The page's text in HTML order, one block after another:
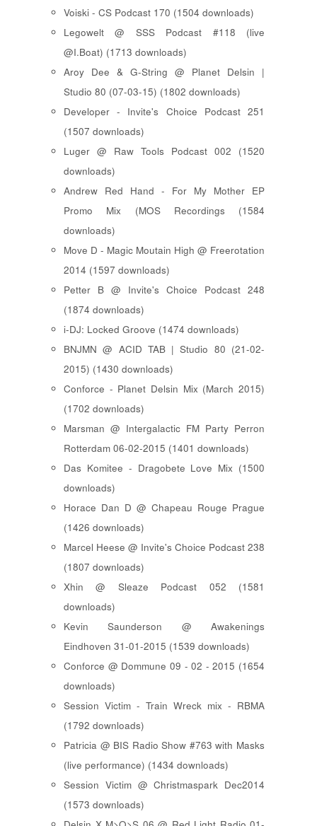
Voiski - CS Podcast 170 (1504 downloads)
Legowelt @ SSS Podcast #118 (live
@I.Boat) (1713 downloads)
Aroy Dee & G-String @ Planet Delsin |
Studio 80 (07-03-15) (1802 downloads)
Developer - Invite's Choice Podcast 251
(1507 downloads)
Luger @ Raw Tools Podcast 002 (1520
downloads)
Andrew Red Hand - For My Mother EP
Promo Mix (MOS Recordings (1584
downloads)
Move D - Magic Moutain High @ Freerotation
2014 (1597 downloads)
Petter B @ Invite's Choice Podcast 248
(1874 downloads)
i-DJ: Locked Groove (1474 downloads)
BNJMN @ ACID TAB | Studio 80 (21-02-
2015) (1430 downloads)
Conforce - Planet Delsin Mix (March 2015)
(1702 downloads)
Marsman @ Intergalactic FM Party Perron
Rotterdam 06-02-2015 (1401 downloads)
Das Komitee - Dragobete Love Mix (1500
downloads)
Horace Dan D @ Chapeau Rouge Prague
(1426 downloads)
Marcel Heese @ Invite's Choice Podcast 238
(1807 downloads)
Xhin @ Sleaze Podcast 052 (1581
downloads)
Kevin Saunderson @ Awakenings
Eindhoven 31-01-2015 (1539 downloads)
Conforce @ Dommune 09 - 02 - 2015 (1654
downloads)
Session Victim - Train Wreck mix - RBMA
(1792 downloads)
Patricia @ BIS Radio Show #763 with Masks
(live performance) (1434 downloads)
Session Victim @ Christmaspark Dec2014
(1573 downloads)